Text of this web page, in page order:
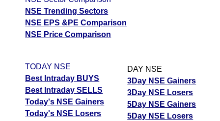
NSE Trending Sectors
NSE EPS &PE Comparison
NSE Price Comparison
TODAY NSE
Best Intraday BUYS
Best Intraday SELLS
Today's NSE Gainers
Today's NSE Losers
DAY NSE
3Day NSE Gainers
3Day NSE Losers
5Day NSE Gainers
5Day NSE Losers